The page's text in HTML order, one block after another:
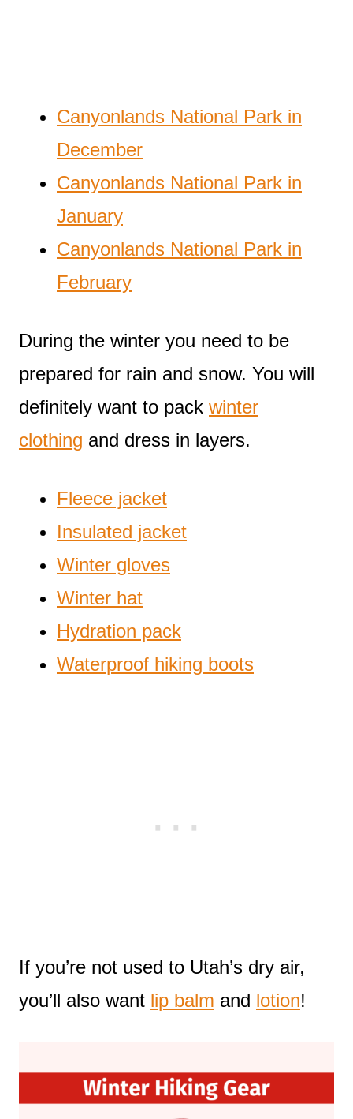
Canyonlands National Park in
December
Canyonlands National Park in
January
Canyonlands National Park in
February
During the winter you need to be
prepared for rain and snow. You will
definitely want to pack winter
clothing and dress in layers.
Fleece jacket
Insulated jacket
Winter gloves
Winter hat
Hydration pack
Waterproof hiking boots
If you’re not used to Utah’s dry air,
you’ll also want lip balm and lotion!